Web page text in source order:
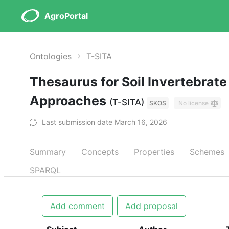
AgroPortal
Ontologies T-SITA
Thesaurus for Soil
Approaches (T-SITA) SKOS No license
Last submission date March 16, 2026
Summary Concepts Properties
Schemes
SPARQL
Add comment Add proposal